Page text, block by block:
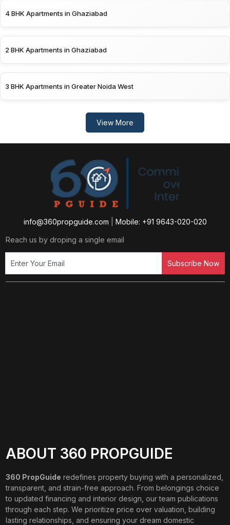
4 BHK Apartments in Ghaziabad
2 BHK Apartments in Ghaziabad
3 BHK Apartments in Greater Noida West
View More
info@360propguide.com Mobile: +91 9643-020-020
Reach us by droping a single email
Subscribe Now
ABOUT 360 PROPGUIDE
360 PropGuide redefines property buying with a personalized,
transparent, and strain-free approach. From belongings choice
to updated financing and interior design, our team publications
through each step. We prioritize price over valuation, building
lasting relationships, and ensuring your dream domestic